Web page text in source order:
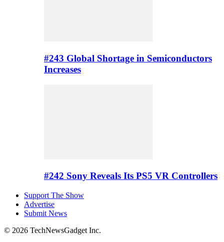
#243 Global Shortage in Semiconductors
Increases
#242 Sony Reveals Its PS5 VR Controllers
Support The Show
Advertise
Submit News
© 2026 TechNewsGadget Inc.